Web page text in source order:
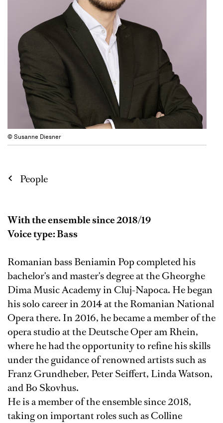
© Susanne Diesner
People
With the ensemble since 2018/19
Voice type: Bass
Romanian bass Beniamin Pop completed his
bachelor's and master's degree at the Gheorghe
Dima Music Academy in Cluj-Napoca. He began
his solo career in 2014 at the Romanian National
Opera there. In 2016, he became a member of the
opera studio at the Deutsche Oper am Rhein,
where he had the opportunity to refine his skills
under the guidance of renowned artists such as
Franz Grundheber, Peter Seiffert, Linda Watson,
and Bo Skovhus.
He is a member of the ensemble since 2018,
taking on important roles such as Colline